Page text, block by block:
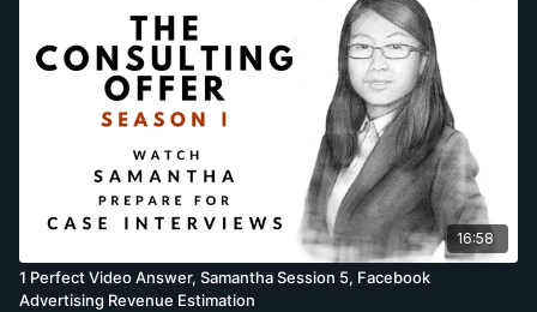
16:58
1 Perfect Video Answer, Samantha Session 5, Facebook
Advertising Revenue Estimation